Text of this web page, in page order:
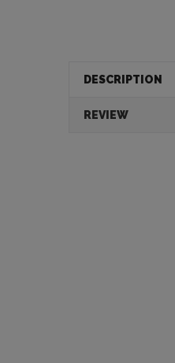
DESCRIPTION
REVIEW